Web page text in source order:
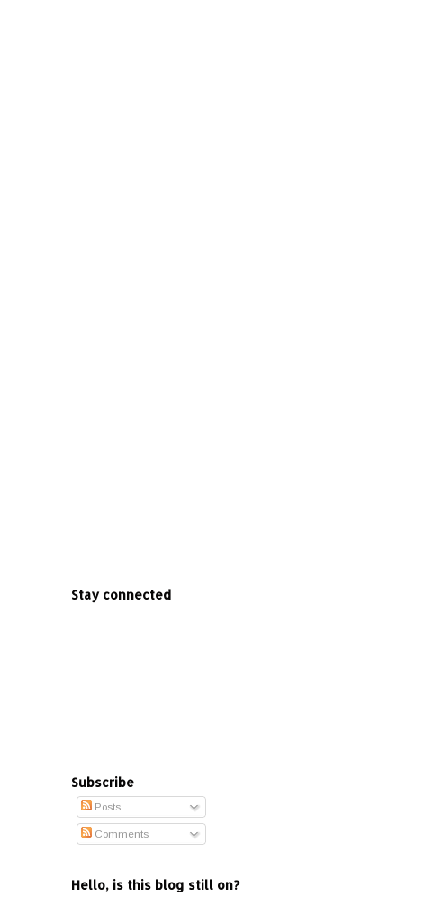
Stay connected
Subscribe
Posts
Comments
Hello, is this blog still on?